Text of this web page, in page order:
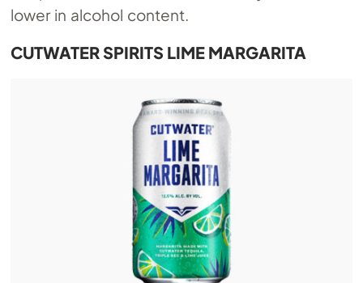
lower in alcohol content.
CUTWATER SPIRITS LIME MARGARITA